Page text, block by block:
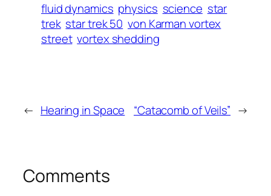
fluid dynamics physics science star
trek star trek 50 von Karman vortex
street vortex shedding
← Hearing in Space “Catacomb of Veils” →
Comments